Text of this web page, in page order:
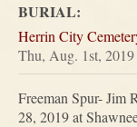
BURIAL:
Herrin City
Thu, Aug. 1st,
Freeman Spur- Jim
28, 2019 at